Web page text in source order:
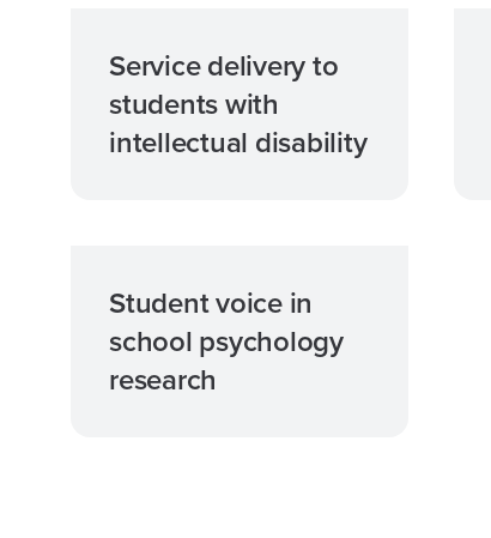
Service delivery to
students with
intellectual disability
Student voice in
school psychology
research